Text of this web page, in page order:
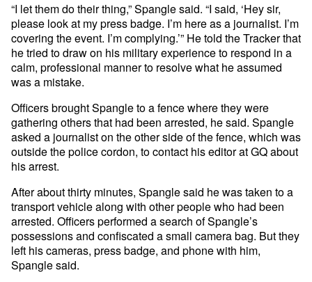
“I let them do their thing,” Spangle said. “I said, ‘Hey sir,
please look at my press badge. I’m here as a journalist. I’m
covering the event. I’m complying.’” He told the Tracker that
he tried to draw on his military experience to respond in a
calm, professional manner to resolve what he assumed
was a mistake.
Officers brought Spangle to a fence where they were
gathering others that had been arrested, he said. Spangle
asked a journalist on the other side of the fence, which was
outside the police cordon, to contact his editor at GQ about
his arrest.
After about thirty minutes, Spangle said he was taken to a
transport vehicle along with other people who had been
arrested. Officers performed a search of Spangle’s
possessions and confiscated a small camera bag. But they
left his cameras, press badge, and phone with him,
Spangle said.